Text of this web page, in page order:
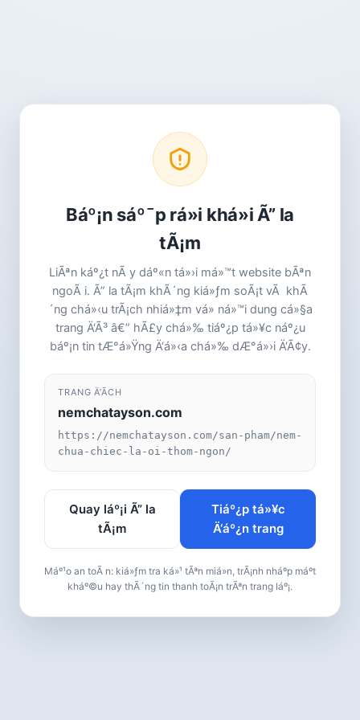
Báº¡n sáº¯p rá»i khá»i Ã” la
tÃ¡m
LiÃªn káº¿t nÃ y dáº«n tá»›i má»™t website bÃªn
ngoÃ i. Ã” la tÃ¡m khÃ´ng kiá»ƒm soÃ¡t vÃ khÃ
´ng chá»‹u trÃ¡ch nhiá»‡m vá» ná»™i dung cá»§a
trang Ä‘Ã³ â€” hÃ£y chá»‰ tiáº¿p tá»¥c náº¿u
báº¡n tin tÆ°á»Ÿng Ä‘á»‹a chá»‰ dÆ°á»›i Ä‘Ã¢y.
TRANG Ä‘Ã­CH
nemchatayson.com
https://nemchatayson.com/san-pham/nem-
chua-chiec-la-oi-thom-ngon/
Quay láº¡i Ã” la
tÃ¡m
Tiáº¿p tá»¥c
Ä‘áº¿n trang
Máº¹o an toÃ n: kiá»ƒm tra ká»¹ tÃªn miá»n, trÃ¡nh nháº­p máº­t
kháº©u hay thÃ´ng tin thanh toÃ¡n trÃªn trang láº¡.